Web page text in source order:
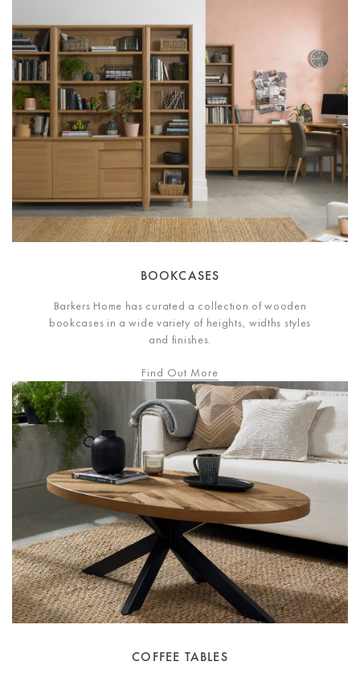
BOOKCASES
Barkers Home has curated a collection of wooden
bookcases in a wide variety of heights, widths styles
and finishes.
Find Out More
COFFEE TABLES